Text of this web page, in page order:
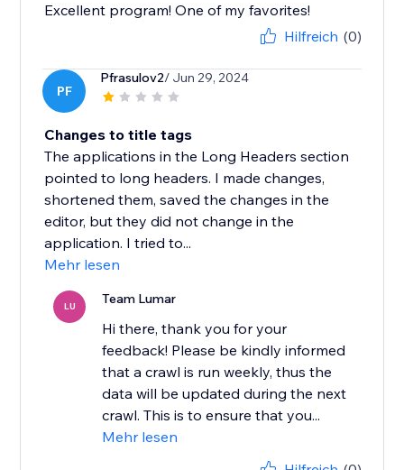
Excellent program! One of my favorites!
Hilfreich (0)
PF
Pfrasulov2/ Jun 29, 2024
Changes to title tags
The applications in the Long Headers section
pointed to long headers. I made changes,
shortened them, saved the changes in the
editor, but they did not change in the
application. I tried to...
Mehr lesen
LU Team Lumar
Hi there, thank you for your
feedback! ​Please be kindly informed
that a crawl is run weekly, thus the
data will be updated during the next
crawl. This is to ensure that you...
Mehr lesen